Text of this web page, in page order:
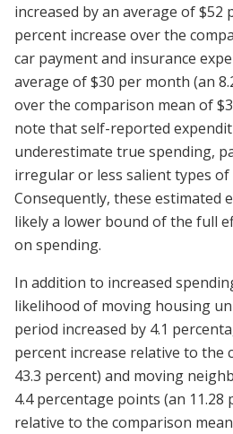
increased by an average of $52
percent increase over the
car payment and insurance
average of $30 per month (an
over the comparison mean of
note that self-reported
underestimate true spending,
irregular or less salient types of
Consequently, these estimated
likely a lower bound of the full
on spending.
In addition to increased
likelihood of moving housing
period increased by 4.1
percent increase relative to the
43.3 percent) and moving
4.4 percentage points (an 11.28
relative to the comparison